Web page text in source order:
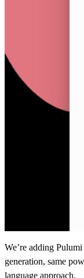
We’re adding
generation, same
language approach.